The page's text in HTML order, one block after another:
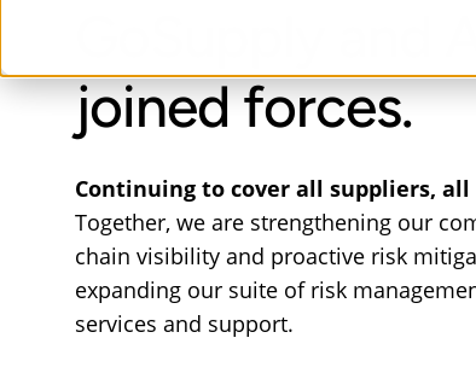
GoSupply and
joined forces.
Continuing to cover all suppliers,
Together, we are strengthening our
chain visibility and proactive risk
expanding our suite of risk
services and support.